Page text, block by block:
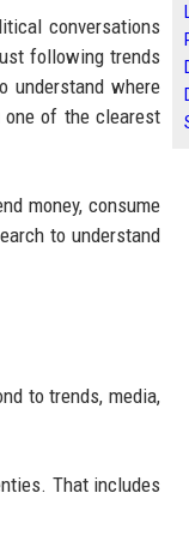
conversations
following trends
understand where
one of the clearest
money, consume
to understand
to trends, media,
That includes